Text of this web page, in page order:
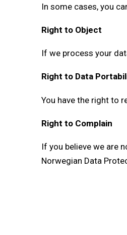
In some cases, you
Right to Object
If we process your
Right to Data
You have the right to
Right to Complain
If you believe we are
Norwegian Data